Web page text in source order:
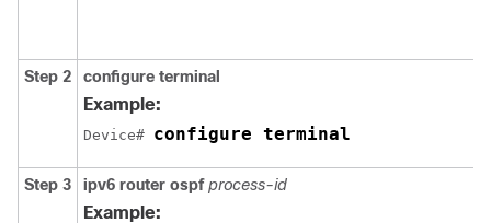
Step 2 configure terminal
Example:
Device# configure terminal
Step 3 ipv6 router ospf process-id
Example: